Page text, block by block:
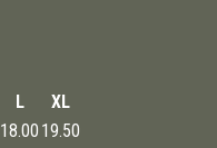
L
XL
18.00 19.50